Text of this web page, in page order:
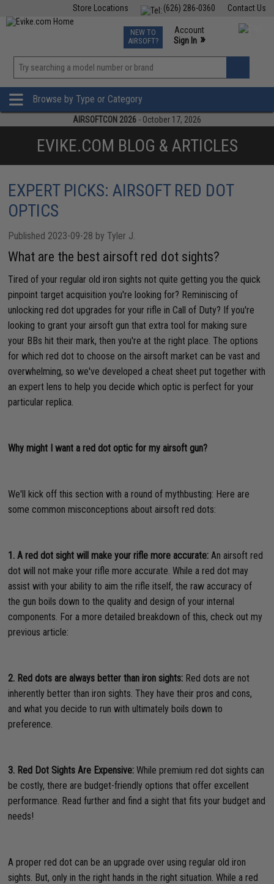
Contact Us
(626) 286-0360
Store Locations
TCG Events
Phone Support M-F 7am-5pm PST
NEW TO
AIRSOFT?
Account
Sign In »
»
Browse by Type or Category
AIRSOFTCON 2026 - October 17, 2026
EVIKE.COM BLOG & ARTICLES
EXPERT PICKS: AIRSOFT RED DOT
OPTICS
Published 2023-09-28 by Tyler J.
What are the best airsoft red dot sights?
Tired of your regular old iron sights not quite getting you the quick
pinpoint target acquisition you're looking for? Reminiscing of
unlocking red dot upgrades for your rifle in Call of Duty? If you're
looking to grant your airsoft gun that extra tool for making sure
your BBs hit their mark, then you're at the right place. The options
for which red dot to choose on the airsoft market can be vast and
overwhelming, so we've developed a cheat sheet put together with
an expert lens to help you decide which optic is perfect for your
particular replica.
Why might I want a red dot optic for my airsoft gun?
We'll kick off this section with a round of mythbusting: Here are
some common misconceptions about airsoft red dots:
1. A red dot sight will make your rifle more accurate: An airsoft red
dot will not make your rifle more accurate. While a red dot may
assist with your ability to aim the rifle itself, the raw accuracy of
the gun boils down to the quality and design of your internal
components. For a more detailed breakdown of this, check out my
previous article:
2. Red dots are always better than iron sights: Red dots are not
inherently better than iron sights. They have their pros and cons,
and what you decide to run with ultimately boils down to
preference.
3. Red Dot Sights Are Expensive: While premium red dot sights can
be costly, there are budget-friendly options that offer excellent
performance. Read further and find a sight that fits your budget and
needs!
A proper red dot can be an upgrade over using regular old iron
sights. But, only in the right hands in the right situation. While a red